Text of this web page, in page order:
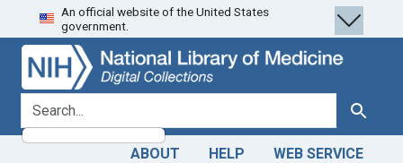
Skip
to
search
Skip to
main
content
Skip
to
first
result
An official website of the United States
government.
search for Search
ABOUT HELP WEB SERVICE